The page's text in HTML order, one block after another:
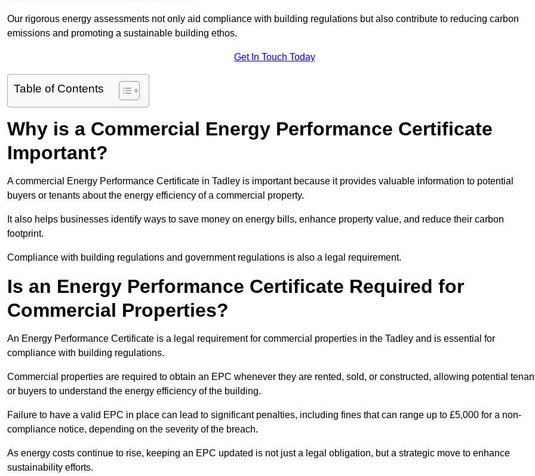
Our rigorous energy assessments not only aid compliance with building regulations but also contribute to reducing carbon
emissions and promoting a sustainable building ethos.
Get In Touch Today
Table of Contents
Why is a Commercial Energy Performance Certificate
Important?
A commercial Energy Performance Certificate in Tadley is important because it provides valuable information to potential
buyers or tenants about the energy efficiency of a commercial property.
It also helps businesses identify ways to save money on energy bills, enhance property value, and reduce their carbon
footprint.
Compliance with building regulations and government regulations is also a legal requirement.
Is an Energy Performance Certificate Required for
Commercial Properties?
An Energy Performance Certificate is a legal requirement for commercial properties in the Tadley and is essential for
compliance with building regulations.
Commercial properties are required to obtain an EPC whenever they are rented, sold, or constructed, allowing potential
or buyers to understand the energy efficiency of the building.
Failure to have a valid EPC in place can lead to significant penalties, including fines that can range up to £5,000 for a non-
compliance notice, depending on the severity of the breach.
As energy costs continue to rise, keeping an EPC updated is not just a legal obligation, but a strategic move to enhance
sustainability efforts.